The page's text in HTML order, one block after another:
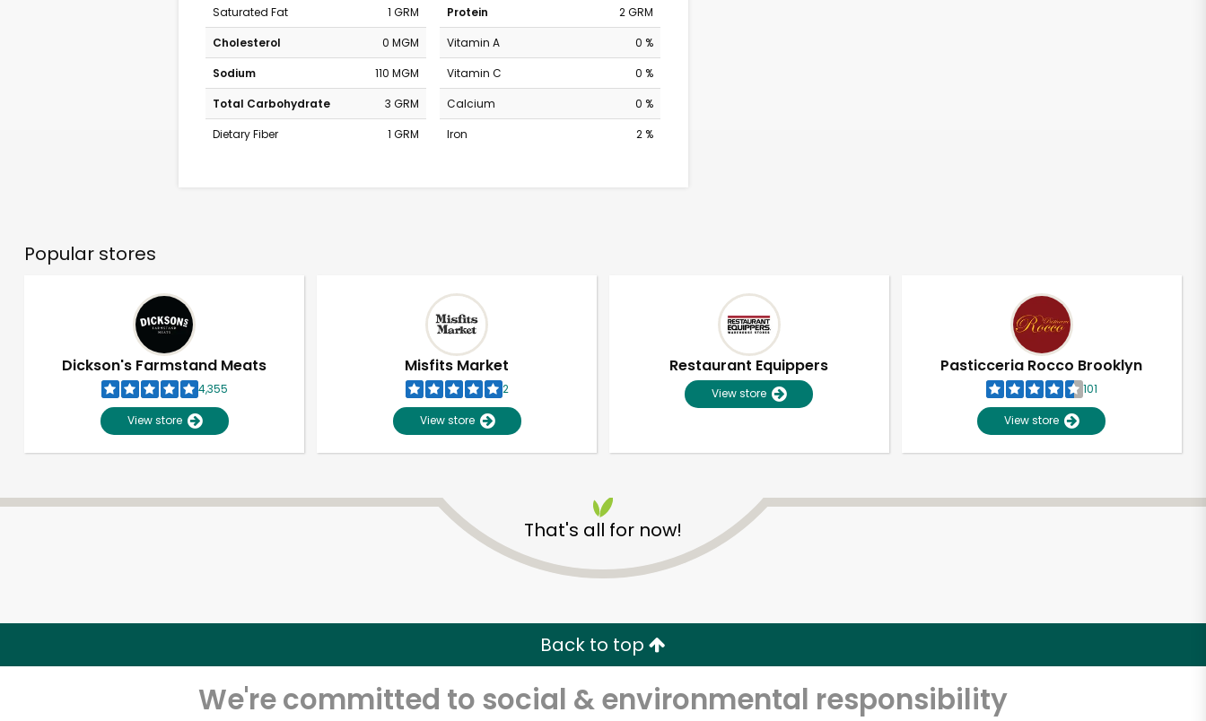
Saturated Fat
1 GRM
Cholesterol
0 MGM
Sodium
110 MGM
Total Carbohydrate
3 GRM
Dietary Fiber
1 GRM
Protein
2 GRM
Vitamin A
0 %
Vitamin C
0 %
Calcium
0 %
Iron
2 %
Popular stores
Dickson's Farmstand Meats
4,355
View store
Misfits Market
2
View store
Restaurant Equippers
View store
Pasticceria Rocco Brooklyn
101
View store
That's all for now!
Back to top
We're committed to social & environmental responsibility
Unlimited Free Delivery with Try 30 Days RISK-FREE
Email address
Let's shop!